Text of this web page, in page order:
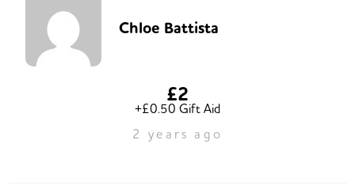
Chloe Battista
£2
+£0.50 Gift Aid
2 years ago